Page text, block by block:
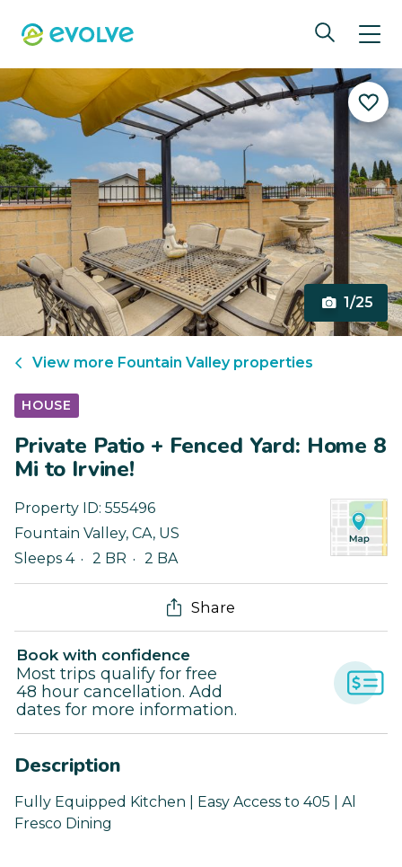
1/25
View more Fountain Valleyproperties
HOUSE
Private Patio + Fenced Yard: Home 8
Mi to Irvine!
Property ID: 555496
Fountain Valley, CA, US
Sleeps 4
2 BR 2 BA
Share
Book with confidence
Most trips qualify for free
48 hour cancellation. Add
dates for more information.
Description
Fully Equipped Kitchen | Easy Access to 405 | Al
Fresco Dining